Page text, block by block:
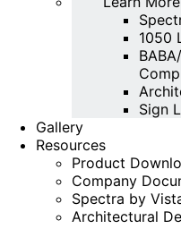
1050
Sign
Gallery
Resources
Product
Company
Spectra by
Architectural